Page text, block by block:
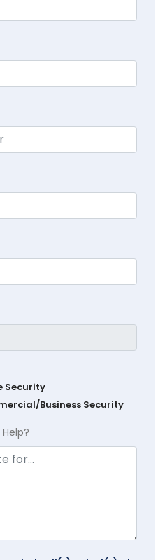
Security
Business Security